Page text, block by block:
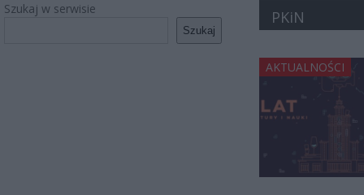
Szukaj w serwisie
Szukaj
PKiN
AKTUALNOŚCI